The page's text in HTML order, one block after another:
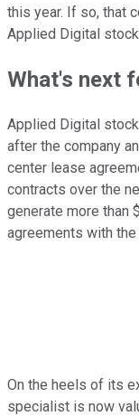
this year. If so, that
Applied Digital
What's next
Applied Digital
after the company
center lease
contracts over the
generate more than
agreements with
On the heels of its
specialist is now